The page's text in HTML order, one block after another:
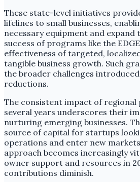
These state-level initiatives
lifelines to small businesses,
necessary equipment and expand
success of programs like the
effectiveness of targeted,
tangible business growth. Such
the broader challenges
reductions.
The consistent impact of regional
several years underscores their
nurturing emerging businesses.
source of capital for startups
operations and enter new
approach becomes increasingly
owner support and resources in
contributions diminish.